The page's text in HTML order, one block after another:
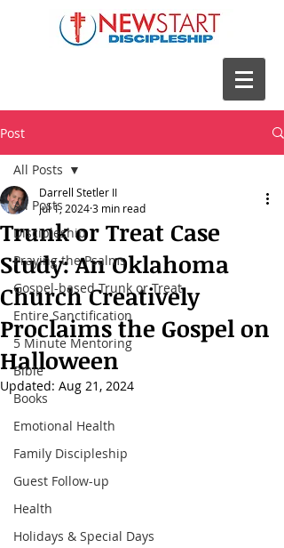
Post
All Posts
Discipleship
Praying the Psalms
Gospel-based Trunk or Treat
Entire Sanctification
5 Minute Mentoring
Bible
Books
Emotional Health
Family Discipleship
Guest Follow-up
Health
Holidays & Special Days
All Posts
Trunk or Treat Case
Study: An Oklahoma
Church Creatively
Proclaims the Gospel on
Halloween
Darrell Stetler II
Jul 1, 20243 min read
Updated: Aug 21, 2024